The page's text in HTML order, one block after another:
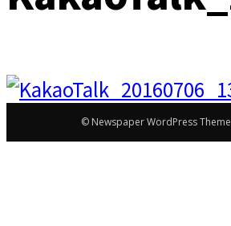
© Newspaper WordPress